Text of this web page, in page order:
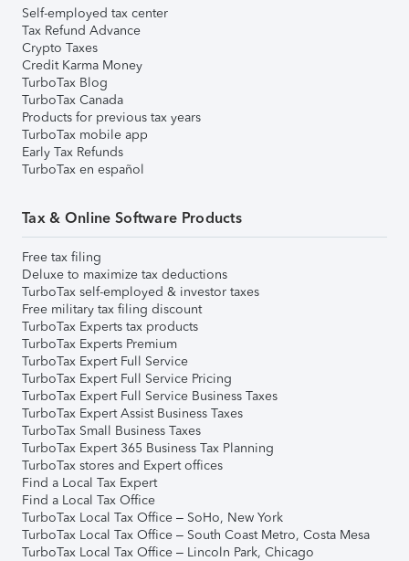
Self-employed tax center
Tax Refund Advance
Crypto Taxes
Credit Karma Money
TurboTax Blog
TurboTax Canada
Products for previous tax years
TurboTax mobile app
Early Tax Refunds
TurboTax en español
Tax & Online Software Products
Free tax filing
Deluxe to maximize tax deductions
TurboTax self-employed & investor taxes
Free military tax filing discount
TurboTax Experts tax products
TurboTax Experts Premium
TurboTax Expert Full Service
TurboTax Expert Full Service Pricing
TurboTax Expert Full Service Business Taxes
TurboTax Expert Assist Business Taxes
TurboTax Small Business Taxes
TurboTax Expert 365 Business Tax Planning
TurboTax stores and Expert offices
Find a Local Tax Expert
Find a Local Tax Office
TurboTax Local Tax Office – SoHo, New York
TurboTax Local Tax Office – South Coast Metro, Costa Mesa
TurboTax Local Tax Office – Lincoln Park, Chicago